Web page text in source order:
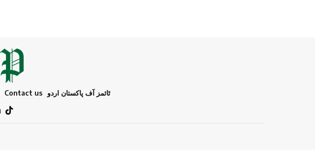
Contact us ٹائمز آف پاکستان اردو